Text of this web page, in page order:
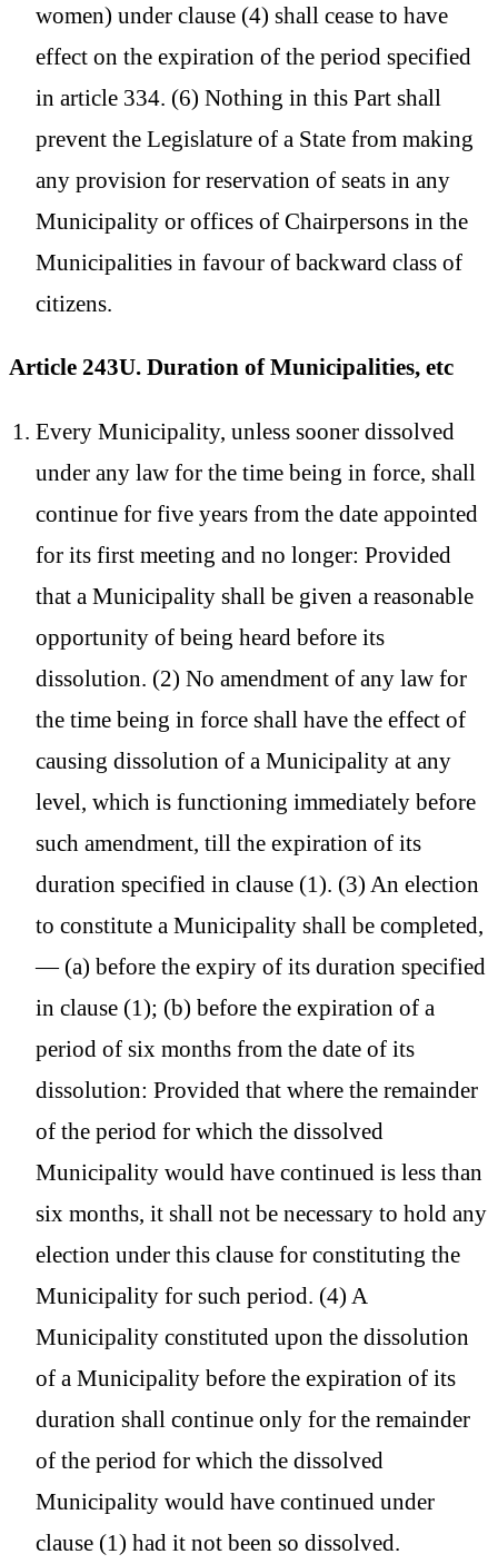
women) under clause (4) shall cease to have
effect on the expiration of the period specified
in article 334. (6) Nothing in this Part shall
prevent the Legislature of a State from making
any provision for reservation of seats in any
Municipality or offices of Chairpersons in the
Municipalities in favour of backward class of
citizens.
Article 243U. Duration of Municipalities, etc
Every Municipality, unless sooner dissolved
under any law for the time being in force, shall
continue for five years from the date appointed
for its first meeting and no longer: Provided
that a Municipality shall be given a reasonable
opportunity of being heard before its
dissolution. (2) No amendment of any law for
the time being in force shall have the effect of
causing dissolution of a Municipality at any
level, which is functioning immediately before
such amendment, till the expiration of its
duration specified in clause (1). (3) An election
to constitute a Municipality shall be completed,
— (a) before the expiry of its duration specified
in clause (1); (b) before the expiration of a
period of six months from the date of its
dissolution: Provided that where the remainder
of the period for which the dissolved
Municipality would have continued is less than
six months, it shall not be necessary to hold any
election under this clause for constituting the
Municipality for such period. (4) A
Municipality constituted upon the dissolution
of a Municipality before the expiration of its
duration shall continue only for the remainder
of the period for which the dissolved
Municipality would have continued under
clause (1) had it not been so dissolved.